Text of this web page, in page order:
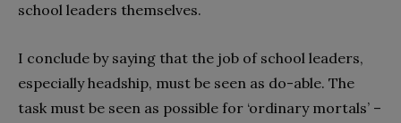
school leaders themselves.
I conclude by saying that the job of school leaders,
especially headship, must be seen as do-able. The
task must be seen as possible for ‘ordinary mortals’ –